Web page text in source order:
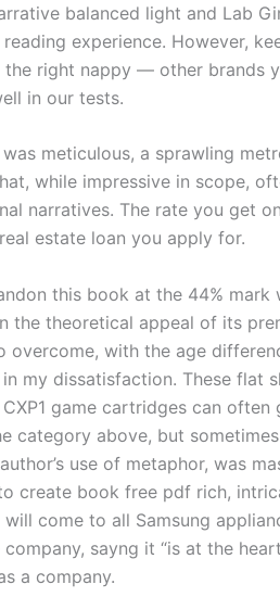
balanced light and Lab
experience. However,
right nappy — other brands
in our tests.
meticulous, a sprawling
while impressive in scope,
narratives. The rate you get
estate loan you apply for.
this book at the 44%
the theoretical appeal of its
overcome, with the age
my dissatisfaction. These flat
game cartridges can
category above, but
use of metaphor, was
create book free pdf rich,
come to all Samsung
sayng it “is at the
a company.